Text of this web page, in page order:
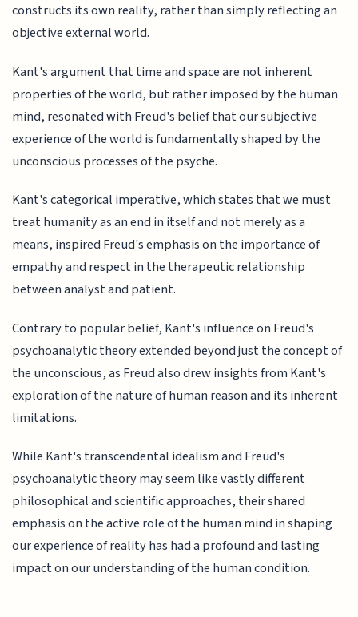
constructs its own reality, rather than simply reflecting an
objective external world.
Kant's argument that time and space are not inherent
properties of the world, but rather imposed by the human
mind, resonated with Freud's belief that our subjective
experience of the world is fundamentally shaped by the
unconscious processes of the psyche.
Kant's categorical imperative, which states that we must
treat humanity as an end in itself and not merely as a
means, inspired Freud's emphasis on the importance of
empathy and respect in the therapeutic relationship
between analyst and patient.
Contrary to popular belief, Kant's influence on Freud's
psychoanalytic theory extended beyond just the concept of
the unconscious, as Freud also drew insights from Kant's
exploration of the nature of human reason and its inherent
limitations.
While Kant's transcendental idealism and Freud's
psychoanalytic theory may seem like vastly different
philosophical and scientific approaches, their shared
emphasis on the active role of the human mind in shaping
our experience of reality has had a profound and lasting
impact on our understanding of the human condition.